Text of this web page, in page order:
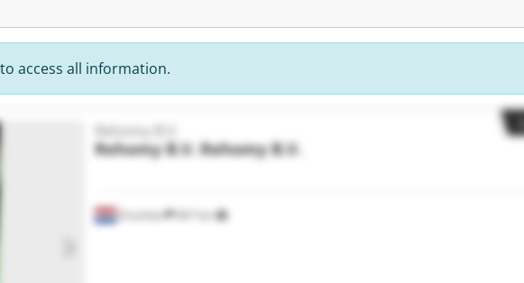
to access all information.
Drachten 667 km
Rehomy B.V.
Rehomy B.V. Rehomy B.V.